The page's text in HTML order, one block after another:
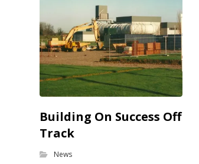
Building On Success Off
Track
News